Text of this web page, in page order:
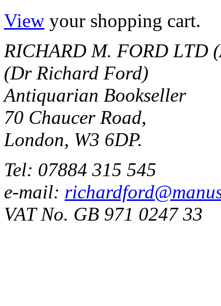
View your shopping cart.
RICHARD M. FORD LTD
(Dr Richard Ford)
Antiquarian Bookseller
70 Chaucer Road,
London, W3 6DP.
Tel: 07884 315 545
e-mail:
VAT No. GB 971 0247 33